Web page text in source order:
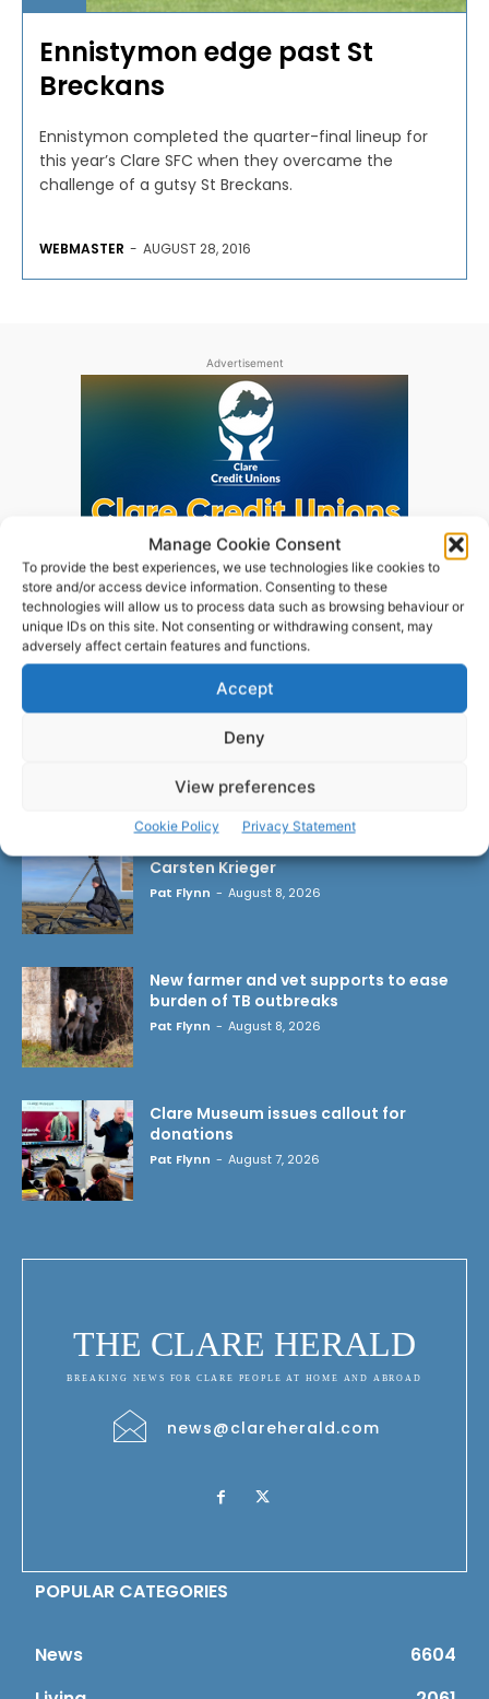
Manage Cookie Consent
To provide the best experiences, we use technologies like cookies to
store and/or access device information. Consenting to these
technologies will allow us to process data such as browsing behaviour or
unique IDs on this site. Not consenting or withdrawing consent, may
adversely affect certain features and functions.
Accept
Deny
View preferences
Cookie Policy Privacy Statement
Ennistymon edge past St
Breckans
Ennistymon completed the quarter-final lineup for
this year’s Clare SFC when they overcame the
challenge of a gutsy St Breckans.
WEBMASTER - AUGUST 28, 2016
Advertisement
Carsten Krieger
Pat Flynn - August 8, 2026
New farmer and vet supports to ease
burden of TB outbreaks
Pat Flynn - August 8, 2026
Clare Museum issues callout for
donations
Pat Flynn - August 7, 2026
THE CLARE HERALD
BREAKING NEWS FOR CLARE PEOPLE AT HOME AND ABROAD
news@clareherald.com
POPULAR CATEGORIES
News
6604